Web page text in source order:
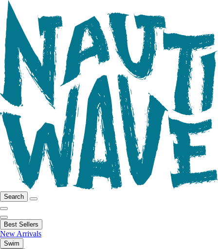
Search
Best Sellers
New Arrivals
Swim